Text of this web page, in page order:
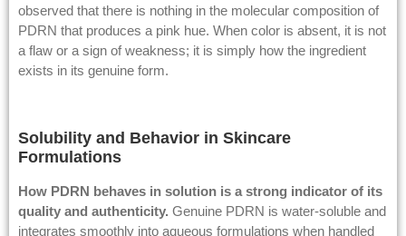
observed that there is nothing in the molecular composition of
PDRN that produces a pink hue. When color is absent, it is not
a flaw or a sign of weakness; it is simply how the ingredient
exists in its genuine form.
Solubility and Behavior in Skincare
Formulations
How PDRN behaves in solution is a strong indicator of its
quality and authenticity. Genuine PDRN is water-soluble and
integrates smoothly into aqueous formulations when handled